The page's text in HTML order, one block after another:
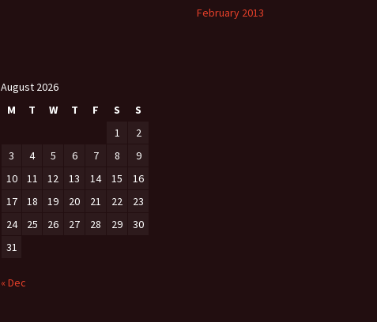
February 2013
August 2026
M
T W T F S
S
1
2
3
4 5 6 7 8
9
10
11 12 13 14 15
16
17
18 19 20 21 22
23
24
25 26 27 28 29
30
31
« Dec